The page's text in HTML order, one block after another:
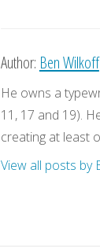
Author: Ben Wilkoff
He owns a
11, 17 and 19).
creating at least
View all posts by